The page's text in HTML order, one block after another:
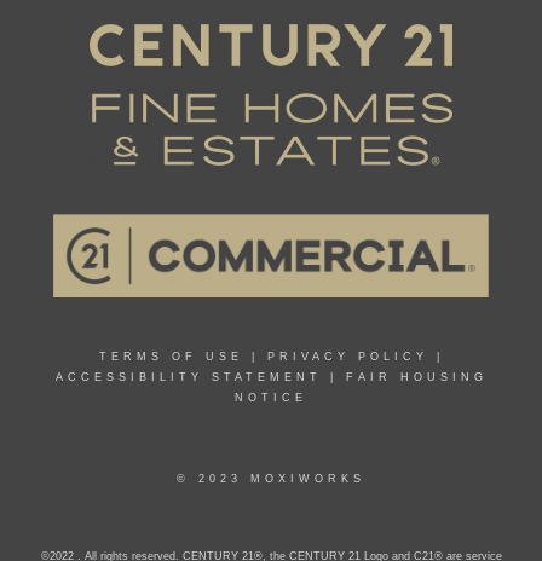
TERMS OF USE PRIVACY POLICY
ACCESSIBILITY STATEMENT
FAIR HOUSING
NOTICE
© 2023 MOXIWORKS
©2022 . All rights reserved. CENTURY 21®, the CENTURY 21 Logo and C21® are service